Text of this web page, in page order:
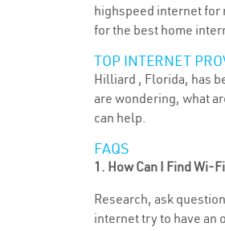
highspeed internet for
for the best home
TOP INTERNET
Hilliard , Florida, has
are wondering, what
can help.
FAQS
1. How Can I Find Wi-
Research, ask
internet try to have an